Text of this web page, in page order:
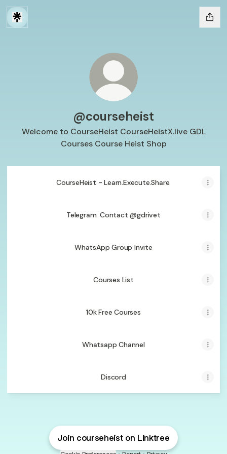
@courseheist
Welcome to CourseHeist CourseHeistX.live GDL
Courses Course Heist Shop
CourseHeist - Learn.Execute.Share.
Telegram: Contact @gdrivet
WhatsApp Group Invite
Courses List
10k Free Courses
Whatsapp Channel
Discord
Join courseheist on Linktree